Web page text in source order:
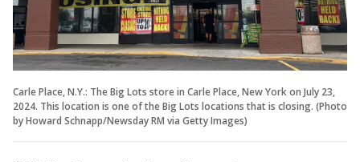
Carle Place, N.Y.: The Big Lots store in Carle Place, New York on July 23,
2024. This location is one of the Big Lots locations that is closing. (Photo
by Howard Schnapp/Newsday RM via Getty Images)